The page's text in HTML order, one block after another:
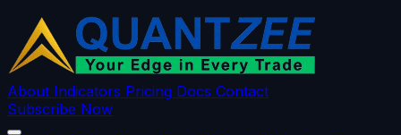
About Indicators Pricing Docs Contact
Subscribe Now